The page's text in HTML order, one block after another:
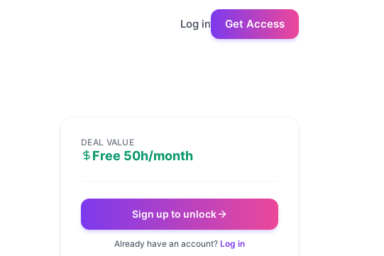
Log in Get Access
DEAL VALUE
Free 50h/month
Sign up to unlock
Already have an account? Log in